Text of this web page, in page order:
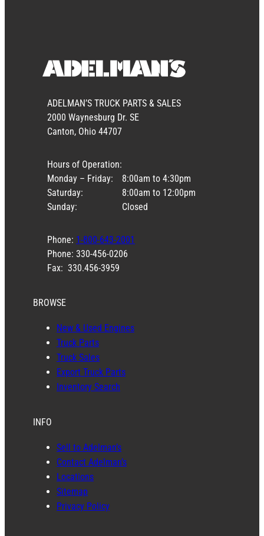
ADELMAN’S TRUCK PARTS & SALES
2000 Waynesburg Dr. SE
Canton, Ohio 44707
Hours of Operation:
Monday – Friday:
Saturday:
Sunday:
8:00am to 4:30pm
8:00am to 12:00pm
Closed
Phone: 1-800-643-2001
Phone: 330-456-0206
Fax: 330.456-3959
BROWSE
New & Used Engines
Truck Parts
Truck Sales
Export Truck Parts
Inventory Search
INFO
Sell to Adelman’s
Contact Adelman’s
Locations
Sitemap
Privacy Policy